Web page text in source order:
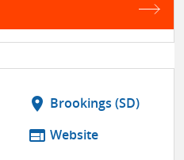
location_on Brookings (SD)
web Website